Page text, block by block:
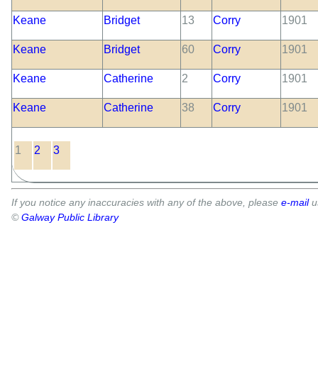
Keane Bridget 13 Corry 1901
Keane Bridget 60 Corry 1901
Keane Catherine 2 Corry 1901
Keane Catherine 38 Corry 1901
1 2 3
If you notice any inaccuracies with any of the above, please e-mail
©Galway Public Library